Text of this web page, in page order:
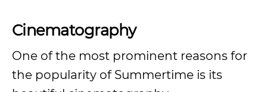
Cinematography
One of the most prominent reasons for
the popularity of Summertime is its